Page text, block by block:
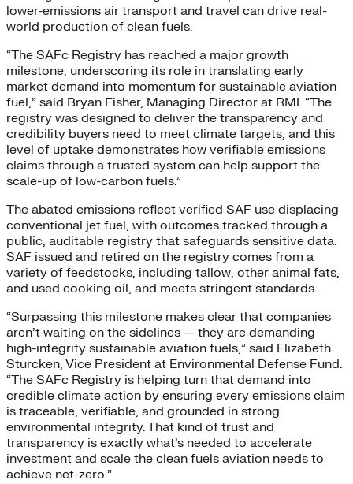
lower-emissions air transport and travel can drive real-
world production of clean fuels.
“The SAFc Registry has reached a major growth
milestone, underscoring its role in translating early
market demand into momentum for sustainable aviation
fuel,” said Bryan Fisher, Managing Director at RMI. “The
registry was designed to deliver the transparency and
credibility buyers need to meet climate targets, and this
level of uptake demonstrates how verifiable emissions
claims through a trusted system can help support the
scale-up of low-carbon fuels.”
The abated emissions reflect verified SAF use displacing
conventional jet fuel, with outcomes tracked through a
public, auditable registry that safeguards sensitive data.
SAF issued and retired on the registry comes from a
variety of feedstocks, including tallow, other animal fats,
and used cooking oil, and meets stringent standards.
“Surpassing this milestone makes clear that companies
aren’t waiting on the sidelines — they are demanding
high-integrity sustainable aviation fuels,” said Elizabeth
Sturcken, Vice President at Environmental Defense Fund.
“The SAFc Registry is helping turn that demand into
credible climate action by ensuring every emissions claim
is traceable, verifiable, and grounded in strong
environmental integrity. That kind of trust and
transparency is exactly what’s needed to accelerate
investment and scale the clean fuels aviation needs to
achieve net-zero.”